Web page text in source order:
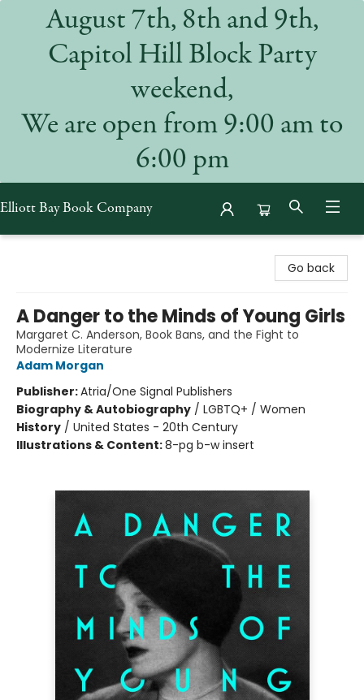
August 7th, 8th and 9th,
Capitol Hill Block Party
weekend,
We are open from 9:00 am to
6:00 pm
Elliott Bay Book Company
Go back
A Danger to the Minds of Young Girls
Margaret C. Anderson, Book Bans, and the Fight to
Modernize Literature
Adam Morgan
Publisher:Atria/One Signal Publishers
Biography & Autobiography / LGBTQ+ / Women
History / United States - 20th Century
Illustrations & Content:8-pg b-w insert